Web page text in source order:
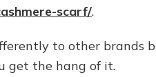
scarf/.
to other brands
get the hang of it.